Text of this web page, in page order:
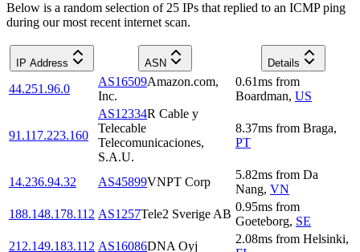
Below is a random selection of 25 IPs that replied to an ICMP ping
during our most recent internet scan.
IP Address ASN Details
44.251.96.0
AS16509Amazon.com,
Inc.
0.61ms from
Boardman, US
91.117.223.160
AS12334R Cable y
Telecable
Telecomunicaciones,
S.A.U.
8.37ms from Braga,
PT
14.236.94.32 AS45899VNPT Corp
5.82ms from Da
Nang, VN
188.148.178.112 AS1257Tele2 Sverige AB
0.95ms from
Goeteborg, SE
212.149.183.112 AS16086DNA Oyj
2.08ms from Helsinki,